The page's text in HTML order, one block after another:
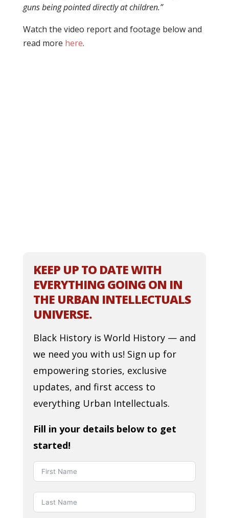
guns being pointed directly at children.”
Watch the video report and footage below and
read more here.
KEEP UP TO DATE WITH
EVERYTHING GOING ON IN
THE URBAN INTELLECTUALS
UNIVERSE.
Black History is World History — and
we need you with us! Sign up for
empowering stories, exclusive
updates, and first access to
everything Urban Intellectuals.
Fill in your details below to get
started!